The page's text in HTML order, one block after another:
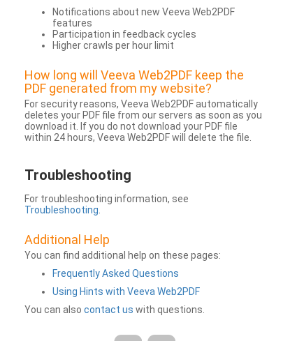
Notifications about new Veeva Web2PDF
features
Participation in feedback cycles
Higher crawls per hour limit
How long will Veeva Web2PDF keep the
PDF generated from my website?
For security reasons, Veeva Web2PDF automatically
deletes your PDF file from our servers as soon as you
download it. If you do not download your PDF file
within 24 hours, Veeva Web2PDF will delete the file.
Troubleshooting
For troubleshooting information, see
Troubleshooting
Additional Help
You can find additional help on these pages:
Frequently Asked Questions
Using Hints with Veeva Web2PDF
You can also contact us with questions.